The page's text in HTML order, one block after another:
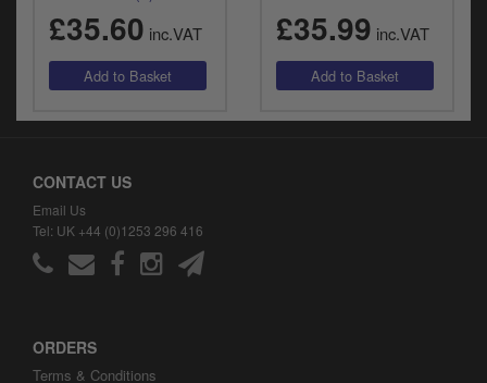
£35.60 inc.VAT £35.99 inc.VAT
CONTACT US
Email Us
Tel: UK +44 (0)1253 296 416
ORDERS
Terms & Conditions